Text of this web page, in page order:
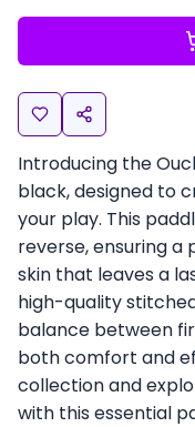
Introducing the
black, designed to
your play. This
reverse, ensuring
skin that leaves a
high-quality
balance between
both comfort and
collection and
with this essential